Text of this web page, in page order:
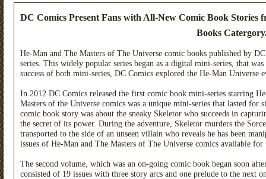
DC Comics Present Fans with All-New Comic Book Stories
Books
He-Man and The Masters of The Universe comic books published by
series. This widely popular series began as a digital mini-series, that
success of both mini-series, DC Comics explored the He-Man Universe
In 2012 DC Comics released the first comic book mini-series starring
Masters of the Universe comics was a unique mini-series that lasted for
comic book story was about the sneaky Skeletor who succeeds in
the secret of its power. During the adventure, Skeletor murders the
transported to the side of an unseen villain who reveals he has been
issues of He-Man and The Masters of The Universe comics available
The second volume, which was an on-going comic book began soon
consisted of 19 issues with three story arcs and one prelude to the next